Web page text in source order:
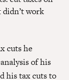
work
cuts he
of his
his tax cuts to